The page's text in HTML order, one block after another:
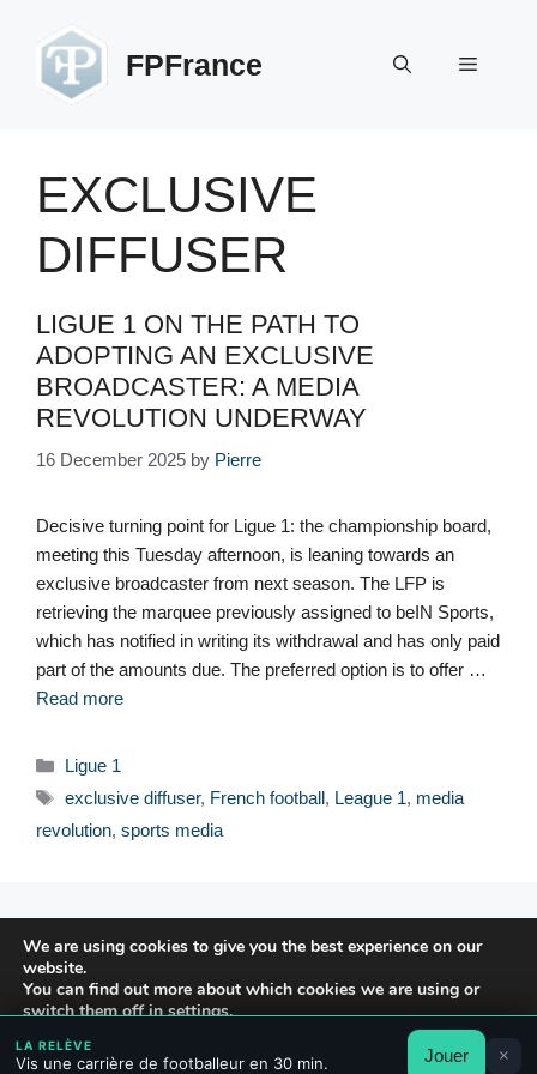
content
FPFrance Menu
EXCLUSIVE
DIFFUSER
LIGUE 1 ON THE PATH TO
ADOPTING AN EXCLUSIVE
BROADCASTER: A MEDIA
REVOLUTION UNDERWAY
16 December 2025 by Pierre
Decisive turning point for Ligue 1: the championship board,
meeting this Tuesday afternoon, is leaning towards an
exclusive broadcaster from next season. The LFP is
retrieving the marquee previously assigned to beIN Sports,
which has notified in writing its withdrawal and has only paid
part of the amounts due. The preferred option is to offer …
Read more
Categories
Ligue 1
Tags
exclusive diffuser, French football, League 1, media
revolution, sports media
© 2026 FPFRANCE.COM
LEGAL NOTICE
PRIVACY POLICY
We are using cookies to give you the best experience on our
website.
You can find out more about which cookies we are using or
switch them off insettings.
Accept Reject Settings
LA RELÈVE
Vis une carrière de footballeur en 30 min. Jouer ×